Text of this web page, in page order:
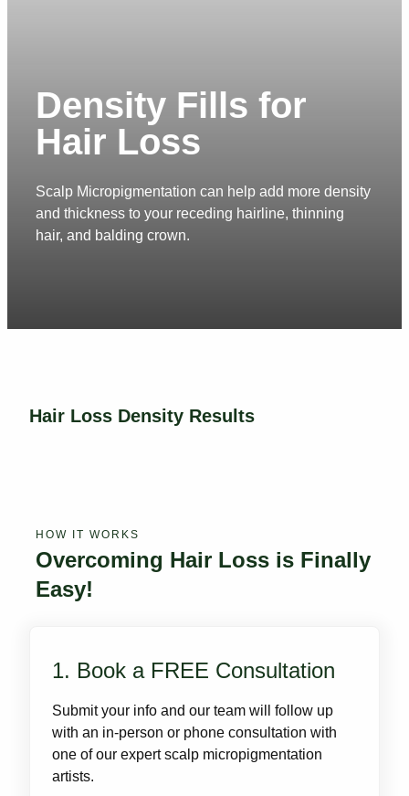
Density Fills for
Hair Loss
Scalp Micropigmentation can help add more density
and thickness to your receding hairline, thinning
hair, and balding crown.
Hair Loss Density Results
HOW IT WORKS
Overcoming Hair Loss is Finally
Easy!
1. Book a FREE Consultation
Submit your info and our team will follow up
with an in-person or phone consultation with
one of our expert scalp micropigmentation
artists.